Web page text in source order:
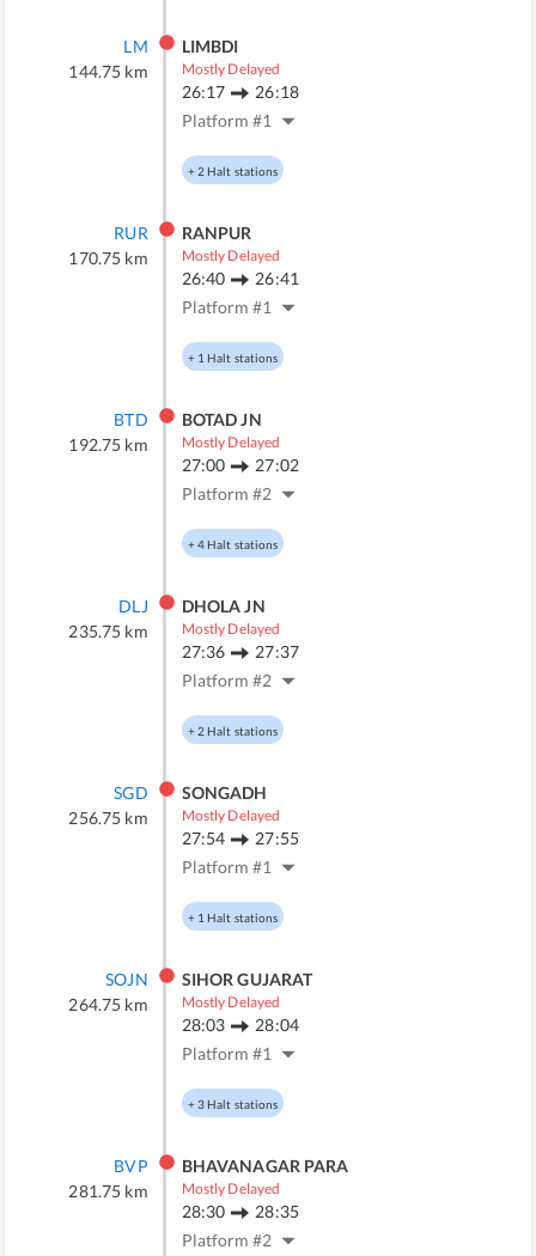
LM
144.75 km
LIMBDI
Mostly Delayed
26:17
26:18
Platform #1
+2 Halt stations
RUR
170.75 km
RANPUR
Mostly Delayed
26:40
26:41
Platform #1
+ 1 Halt stations
BTD
192.75 km
BOTAD JN
Mostly Delayed
27:00
27:02
Platform #2
+4Halt stations
DLJ
235.75 km
DHOLA JN
Mostly Delayed
27:36
27:37
Platform #2
+2 Halt stations
SGD
256.75 km
SONGADH
Mostly Delayed
27:54
27:55
Platform #1
+ 1 Halt stations
SOJN
264.75 km
SIHOR GUJARAT
Mostly Delayed
28:03
28:04
Platform #1
+3Halt stations
BVP
281.75 km
BHAVANAGAR PARA
Mostly Delayed
28:30
28:35
Platform #2